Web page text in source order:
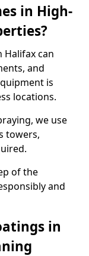
in High-
Halifax can
and
is
locations.
we use
towers,
of the
and
in